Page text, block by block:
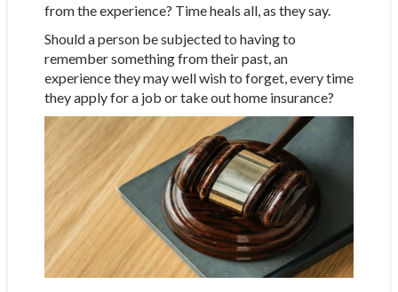
from the experience? Time heals all, as they say.
Should a person be subjected to having to
remember something from their past, an
experience they may well wish to forget, every time
they apply for a job or take out home insurance?